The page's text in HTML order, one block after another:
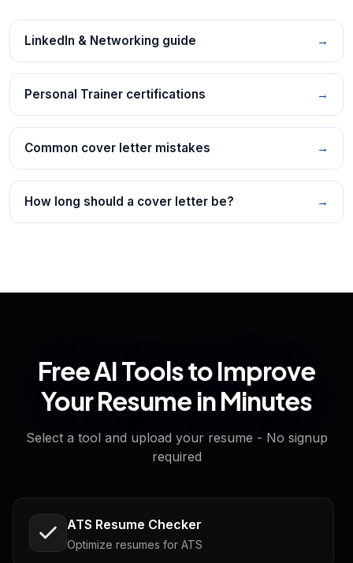
LinkedIn & Networking guide →
Personal Trainer certifications →
Common cover letter mistakes →
How long should a cover letter be? →
Free AI Tools to Improve
Your Resume in Minutes
Select a tool and upload your resume - No signup
required
ATS Resume Checker
Optimize resumes for ATS